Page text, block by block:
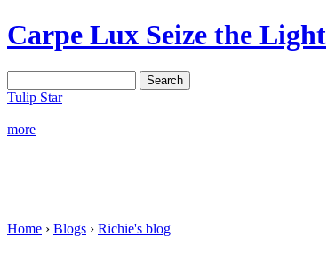
Carpe Lux Seize the Light
Tulip Star
more
Home › Blogs › Richie's blog